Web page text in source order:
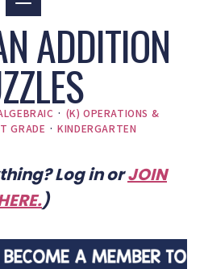
ADDITION
· (K) OPERATIONS &
GRADE ·KINDERGARTEN
Log in orJOIN
.)